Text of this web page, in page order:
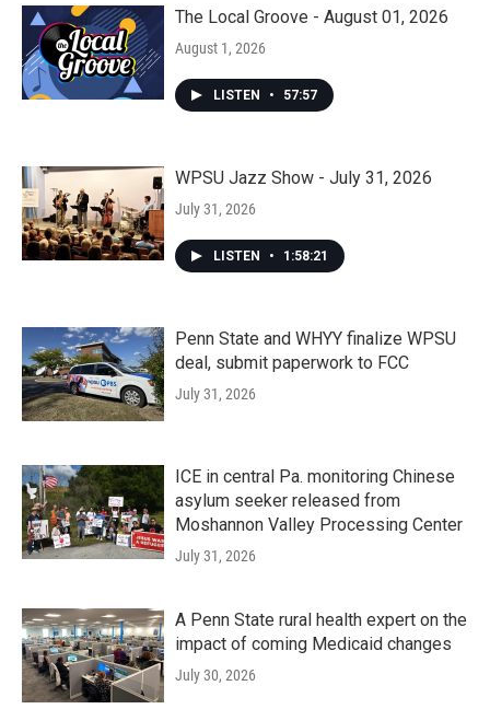
The Local Groove - August 01, 2026
August 1, 2026
LISTEN • 57:57
WPSU Jazz Show - July 31, 2026
July 31, 2026
LISTEN • 1:58:21
Penn State and WHYY finalize WPSU
deal, submit paperwork to FCC
July 31, 2026
ICE in central Pa. monitoring Chinese
asylum seeker released from
Moshannon Valley Processing Center
July 31, 2026
A Penn State rural health expert on the
impact of coming Medicaid changes
July 30, 2026